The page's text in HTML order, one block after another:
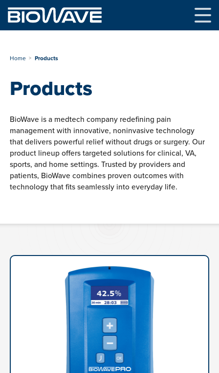
Skip
content
Home Products
Products
BioWave is a medtech company redefining pain
management with innovative, noninvasive technology
that delivers powerful relief without drugs or surgery. Our
product lineup offers targeted solutions for clinical, VA,
sports, and home settings. Trusted by providers and
patients, BioWave combines proven outcomes with
technology that fits seamlessly into everyday life.